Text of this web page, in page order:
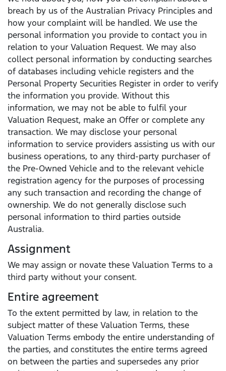
breach by us of the Australian Privacy Principles and
how your complaint will be handled. We use the
personal information you provide to contact you in
relation to your Valuation Request. We may also
collect personal information by conducting searches
of databases including vehicle registers and the
Personal Property Securities Register in order to verify
the information you provide. Without this
information, we may not be able to fulfil your
Valuation Request, make an Offer or complete any
transaction. We may disclose your personal
information to service providers assisting us with our
business operations, to any third-party purchaser of
the Pre-Owned Vehicle and to the relevant vehicle
registration agency for the purposes of processing
any such transaction and recording the change of
ownership. We do not generally disclose such
personal information to third parties outside
Australia.
Assignment
We may assign or novate these Valuation Terms to a
third party without your consent.
Entire agreement
To the extent permitted by law, in relation to the
subject matter of these Valuation Terms, these
Valuation Terms embody the entire understanding of
the parties, and constitutes the entire terms agreed
on between the parties and supersedes any prior